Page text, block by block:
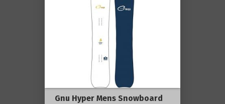
Gnu Hyper Mens Snowboard